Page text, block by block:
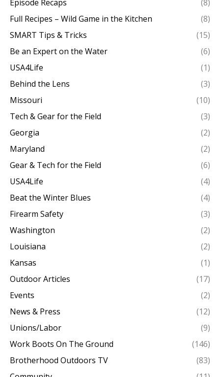
Episode Recaps
(8)
Full Recipes – Wild Game in the Kitchen
(8)
SMART Tips & Tricks
(15)
Be an Expert on the Water
(6)
USA4Life
(1)
Behind the Lens
(3)
Missouri
(10)
Tech & Gear for the Field
(3)
Georgia
(2)
Maryland
(2)
Gear & Tech for the Field
(6)
USA4Life
(4)
Beat the Winter Blues
(4)
Firearm Safety
(3)
Washington
(2)
Louisiana
(2)
Kansas
(1)
Outdoor Articles
(17)
Events
(2)
News & Press
(12)
Unions/Labor
(9)
Work Boots On The Ground
(146)
Brotherhood Outdoors TV
(83)